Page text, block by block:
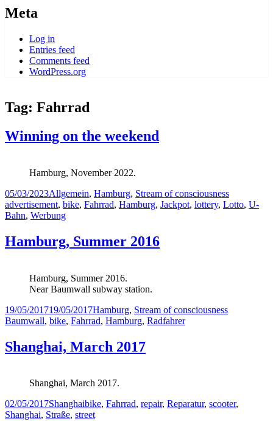
Meta
Log in
Entries feed
Comments feed
WordPress.org
Tag: Fahrrad
Winning on the weekend
Hamburg, November 2022.
Posted
on
05/03/2023Categories
Allgemein, Hamburg, Stream of consciousnessTags
advertisement, bike, Fahrrad, Hamburg, Jackpot, lottery, Lotto, U-
Bahn, Werbung
Hamburg, Summer 2016
Hamburg, Summer 2016.
Near Baumwall subway station.
Posted
on
19/05/201719/05/2017Categories
Hamburg, Stream of consciousnessTags
Baumwall, bike, Fahrrad, Hamburg, Radfahrer
Shanghai, March 2017
Shanghai, March 2017.
Posted
on
02/05/2017Categories
ShanghaiTags
bike, Fahrrad, repair, Reparatur, scooter,
Shanghai, Straße, street